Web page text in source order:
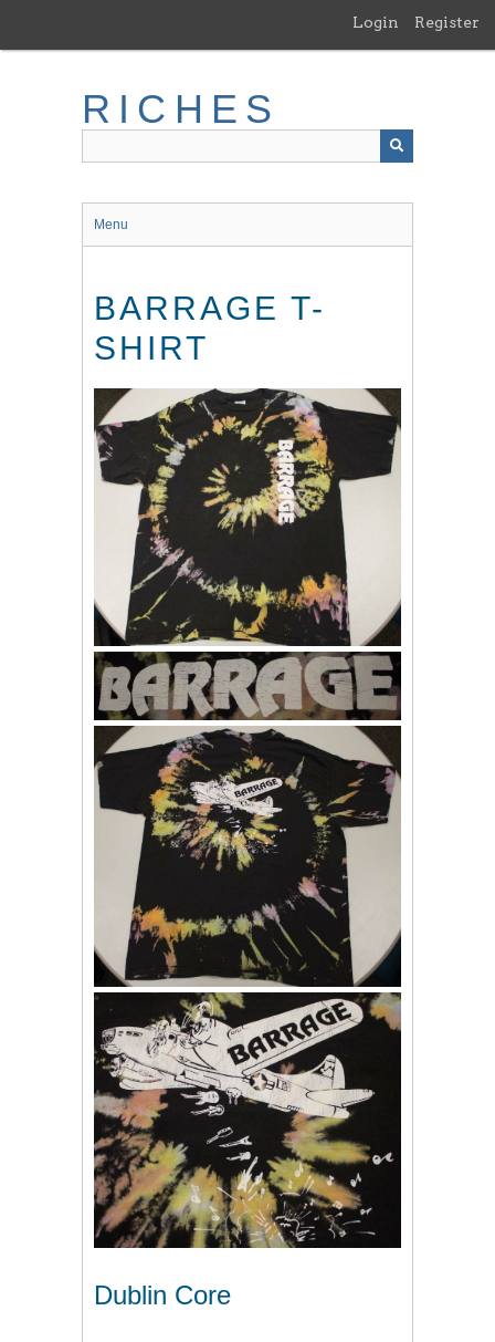
main
Login Register
RICHES
Menu
BARRAGE T-
SHIRT
Dublin Core